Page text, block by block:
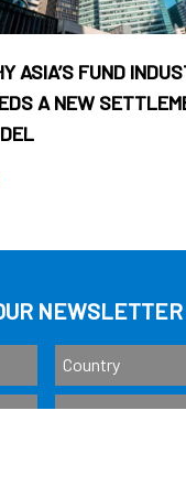
ASIA’S FUND
A NEW
NEWSLETTER